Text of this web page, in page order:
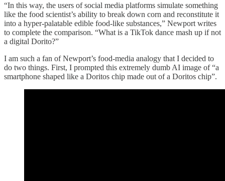
“In this way, the users of social media platforms simulate something
like the food scientist’s ability to break down corn and reconstitute it
into a hyper-palatable edible food-like substances,” Newport writes
to complete the comparison. “What is a TikTok dance mash up if not
a digital Dorito?”
I am such a fan of Newport’s food-media analogy that I decided to
do two things. First, I prompted this extremely dumb AI image of “a
smartphone shaped like a Doritos chip made out of a Doritos chip”.